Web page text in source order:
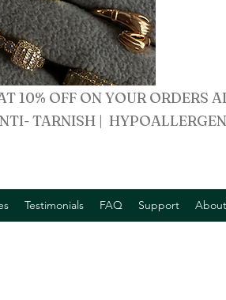
10% OFF ON YOUR ORDERS
TARNISH |
Testimonials FAQ Support